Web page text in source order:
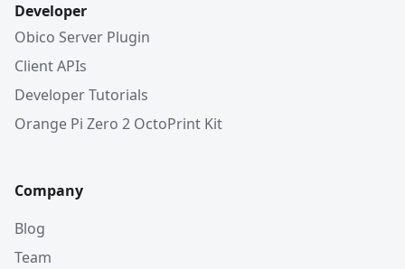
Developer
Obico Server Plugin
Client APIs
Developer Tutorials
Orange Pi Zero 2 OctoPrint Kit
Company
Blog
Team